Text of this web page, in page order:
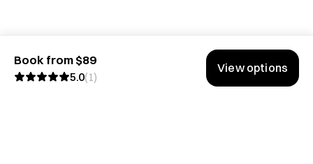
Book from $89
5.0(1)
View options